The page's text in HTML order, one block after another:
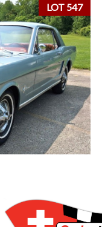
LOT 547